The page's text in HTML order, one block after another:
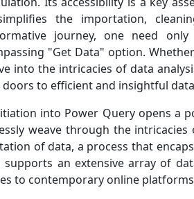
the importation,
journey, one need
"Get Data" option.
into the intricacies of data
doors to efficient and insightful
into Power Query opens a
weave through the
of data, a process that
supports an extensive array of
to contemporary online